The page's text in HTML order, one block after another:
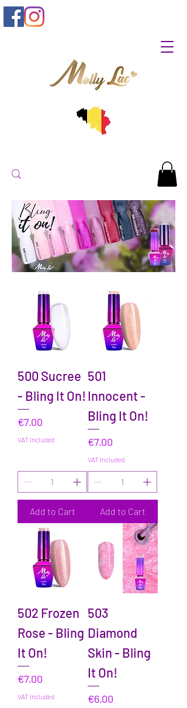
500 Sucree
- Bling It On!
Price
€7.00
VAT Included
Add to Cart
501
Innocent -
Bling It On!
Price
€7.00
VAT Included
Add to Cart
502 Frozen
Rose - Bling
It On!
Price
€7.00
VAT Included
503
Diamond
Skin - Bling
It On!
Price
€6.00